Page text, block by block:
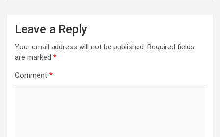
Leave a Reply
Your email address will not be published. Required fields
are marked *
Comment *